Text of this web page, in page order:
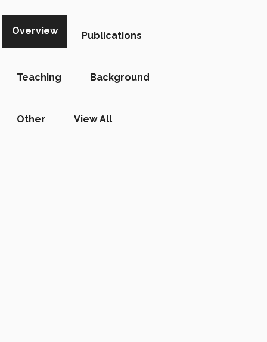
Overview Publications
Teaching Background
Other View All